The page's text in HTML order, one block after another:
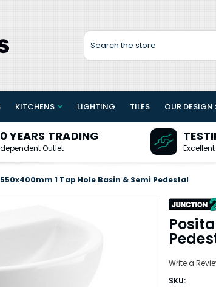
Search
KITCHENS LIGHTING TILES OUR DESIGN
YEARS TRADING
Outlet
1 Tap Hole Basin & Semi Pedestal
Write a
SKU: